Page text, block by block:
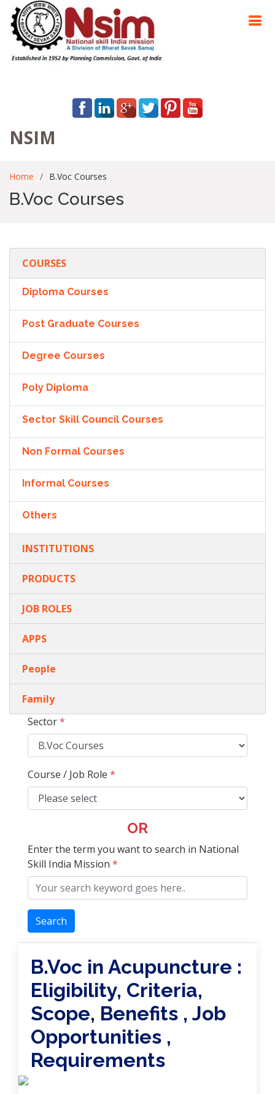
NSIM
Home B.Voc Courses
B.Voc Courses
COURSES
Diploma Courses
Post Graduate Courses
Degree Courses
Poly Diploma
Sector Skill Council Courses
Non Formal Courses
Informal Courses
Others
INSTITUTIONS
PRODUCTS
JOB ROLES
APPS
People
Family
Sector*
Course / Job Role *
OR
Enter the term you want to search in National
Skill India Mission *
Search
B.Voc in Acupuncture :
Eligibility, Criteria,
Scope, Benefits , Job
Opportunities ,
Requirements